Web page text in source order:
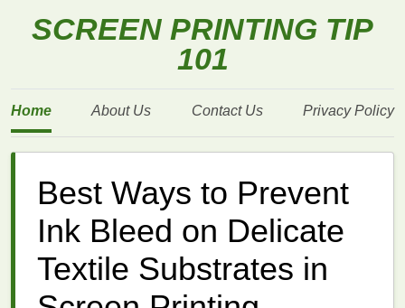
SCREEN PRINTING TIP
101
Home About Us Contact Us Privacy Policy
Best Ways to Prevent
Ink Bleed on Delicate
Textile Substrates in